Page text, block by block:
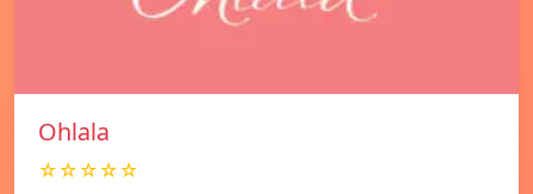
Ohlala
☆☆☆☆☆